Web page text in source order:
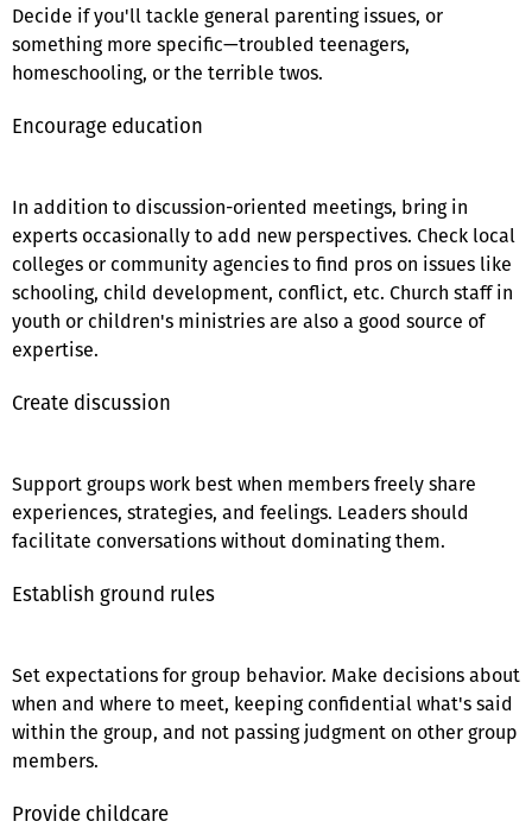
Decide if you'll tackle general parenting issues, or
something more specific—troubled teenagers,
homeschooling, or the terrible twos.
Encourage education
In addition to discussion-oriented meetings, bring in
experts occasionally to add new perspectives. Check local
colleges or community agencies to find pros on issues like
schooling, child development, conflict, etc. Church staff in
youth or children's ministries are also a good source of
expertise.
Create discussion
Support groups work best when members freely share
experiences, strategies, and feelings. Leaders should
facilitate conversations without dominating them.
Establish ground rules
Set expectations for group behavior. Make decisions about
when and where to meet, keeping confidential what's said
within the group, and not passing judgment on other group
members.
Provide childcare